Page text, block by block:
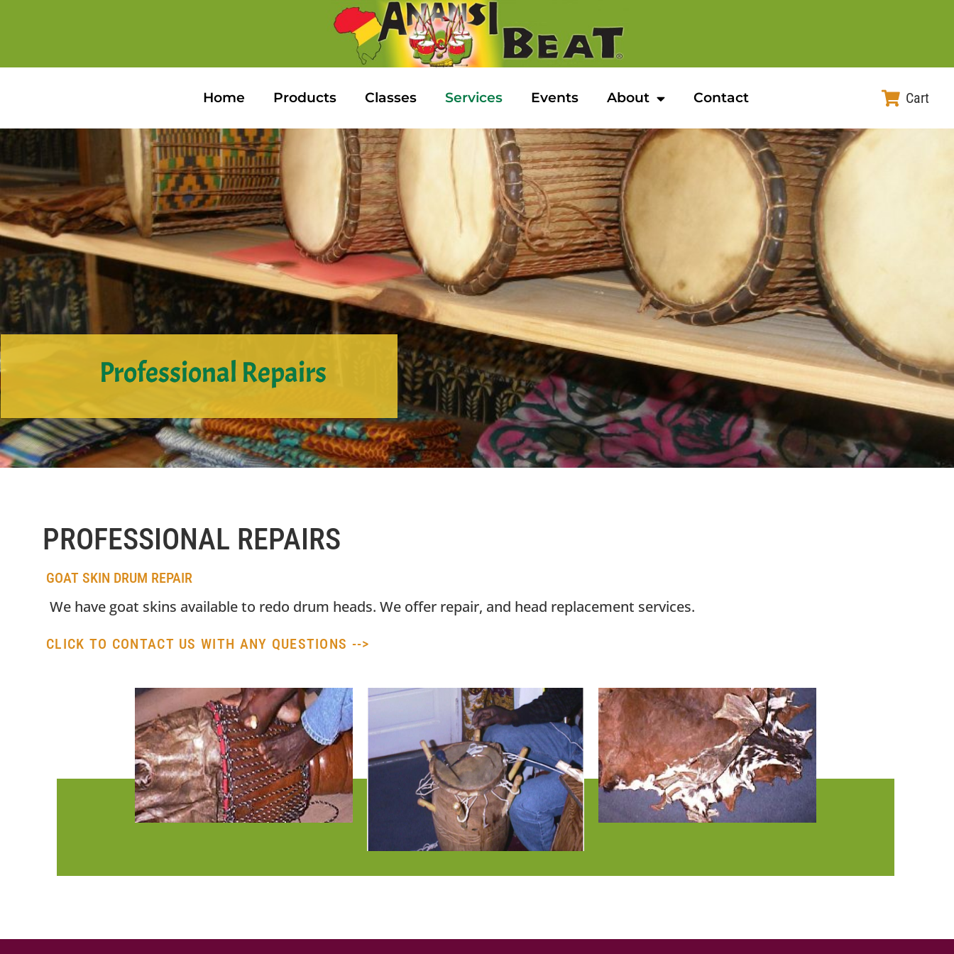
Home Products Classes Services Events About Contact Cart
Professional Repairs
PROFESSIONAL REPAIRS
GOAT SKIN DRUM REPAIR
We have goat skins available to redo drum heads. We offer repair, and head replacement services.
CLICK TO CONTACT US WITH ANY QUESTIONS -->